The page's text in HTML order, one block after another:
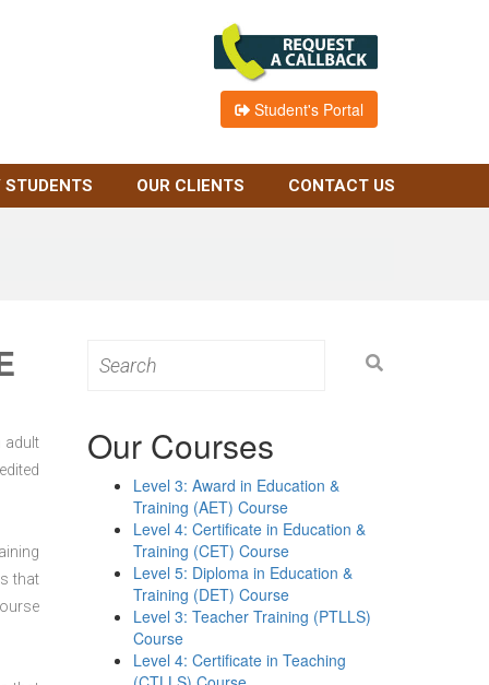
Student's Portal
STUDENTS OUR CLIENTS CONTACT US
adult
that
for:
Our Courses
Level 3: Award in Education &
Training (AET) Course
Level 4: Certificate in Education &
Training (CET) Course
Level 5: Diploma in Education &
Training (DET) Course
Level 3: Teacher Training (PTLLS)
Course
Level 4: Certificate in Teaching